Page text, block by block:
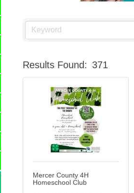
Results Found: 371
Mercer County 4H
Homeschool Club